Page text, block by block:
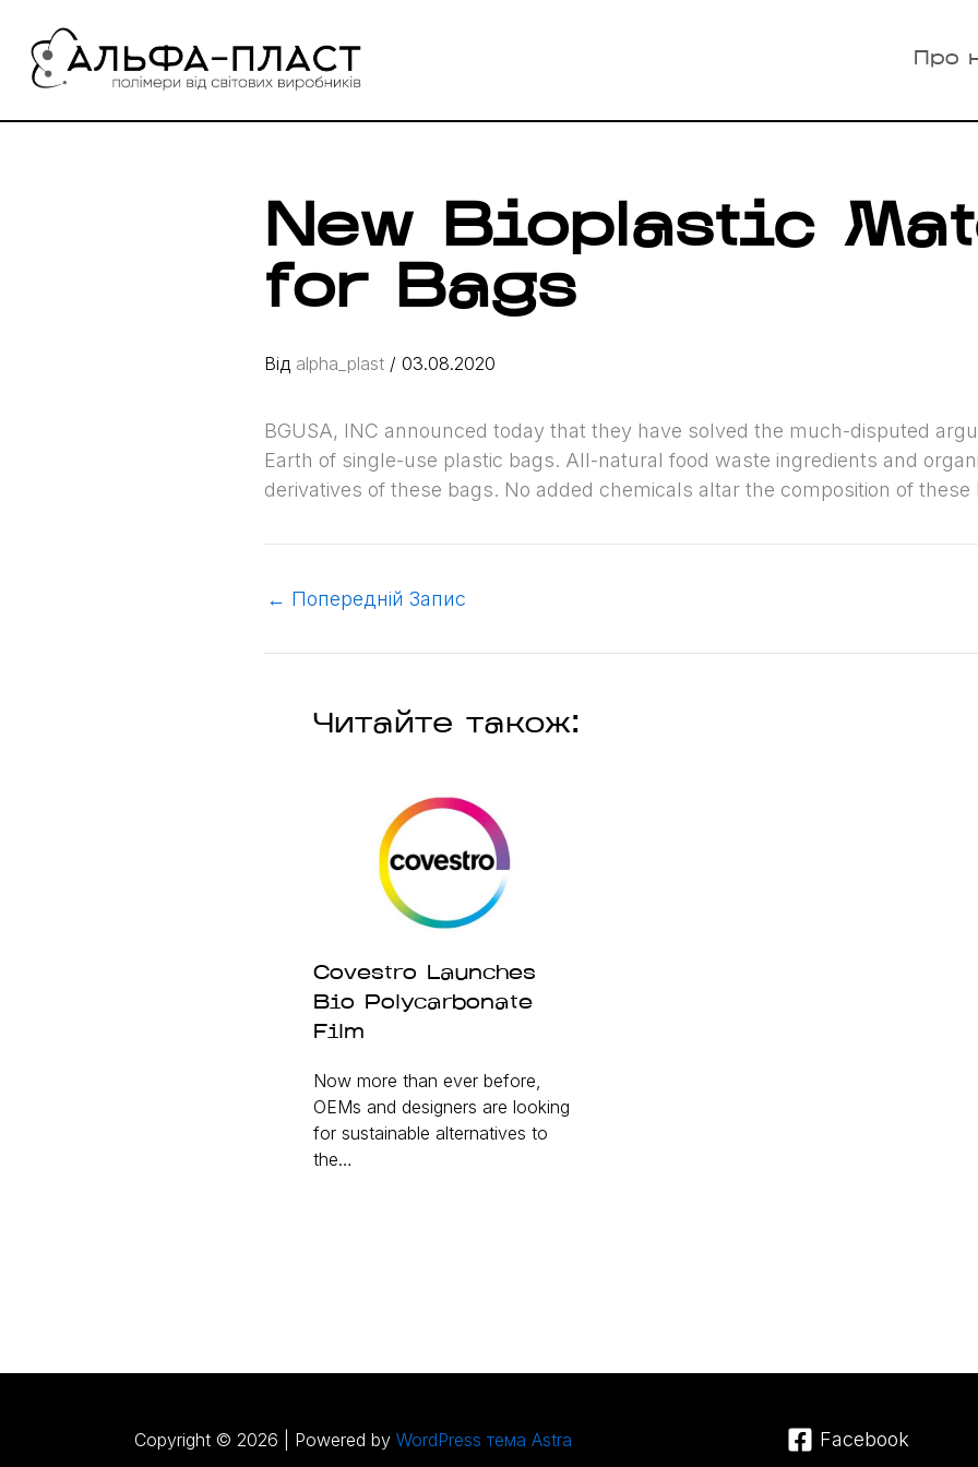
вмісту
Про
New Bioplastic
for Bags
Від alpha_plast / 03.08.2020
BGUSA, INC announced today that they have solved the much-disputed
Earth of single-use plastic bags. All-natural food waste ingredients and
derivatives of these bags. No added chemicals altar the composition of these
← Попередній Запис
Читайте також:
Covestro Launches
Bio Polycarbonate
Film
Now more than ever before,
OEMs and designers are looking
for sustainable alternatives to
the…
Copyright © 2026 | Powered by WordPress тема Astra Facebook